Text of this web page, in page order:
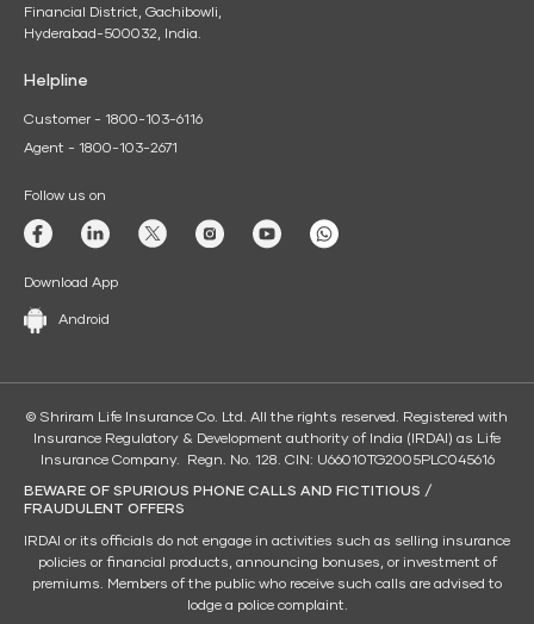
Financial District, Gachibowli,
Hyderabad-500032, India.
Helpline
Customer - 1800-103-6116
Agent - 1800-103-2671
Follow us on
Download App
Android
© Shriram Life Insurance Co. Ltd. All the rights reserved. Registered with
Insurance Regulatory & Development authority of India (IRDAI) as Life
Insurance Company. Regn. No. 128. CIN: U66010TG2005PLC045616
BEWARE OF SPURIOUS PHONE CALLS AND FICTITIOUS /
FRAUDULENT OFFERS
IRDAI or its officials do not engage in activities such as selling insurance
policies or financial products, announcing bonuses, or investment of
premiums. Members of the public who receive such calls are advised to
lodge a police complaint.